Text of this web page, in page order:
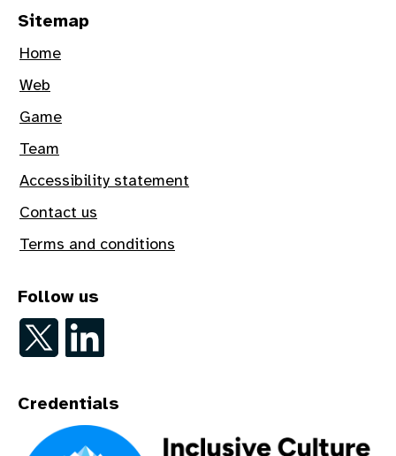
Sitemap
Home
Web
Game
Team
Accessibility statement
Contact us
Terms and conditions
Follow us
Follow on TwitterFollow on LinkedIn
Credentials